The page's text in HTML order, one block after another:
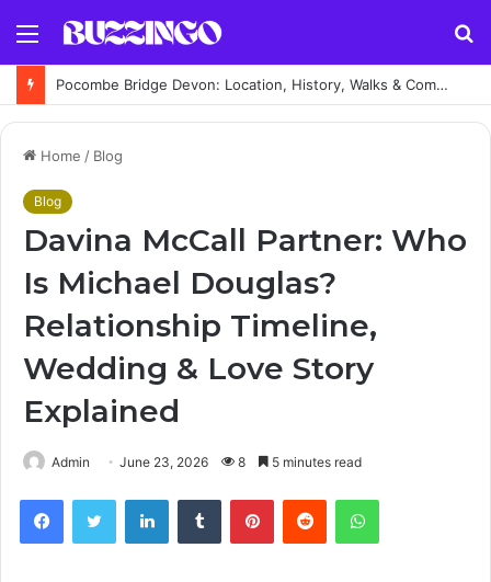
Menu
Pocombe Bridge Devon: Location, History, Walks & Complete Visitor Guide
Home / Blog
Blog
Davina McCall Partner: Who
Is Michael Douglas?
Relationship Timeline,
Wedding & Love Story
Explained
Admin June 23, 2026 8 5 minutes read
FacebookTwitter LinkedInTumblr PinterestReddit WhatsApp